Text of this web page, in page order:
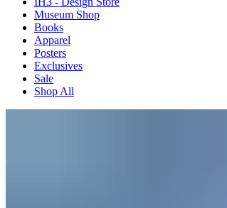
Museum Shop
Books
Apparel
Posters
Exclusives
Sale
Shop All